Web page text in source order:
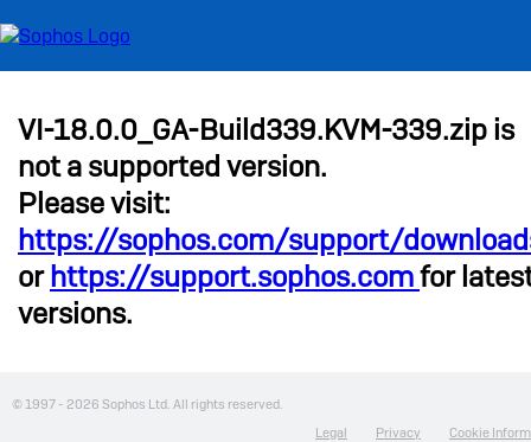
VI-18.0.0_GA-Build339.KVM-339.zip is
not a supported version.
Please visit:
https://sophos.com/support/
orhttps://support.sophos.comfor
versions.
© 1997 - 2026 Sophos Ltd. All rights reserved.
Legal
Privacy Cookie